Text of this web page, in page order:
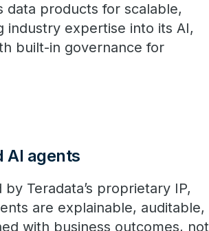
data products for scalable,
industry expertise into its AI,
built-in governance for
AI agents
by Teradata’s proprietary IP,
are explainable, auditable,
with business outcomes, not